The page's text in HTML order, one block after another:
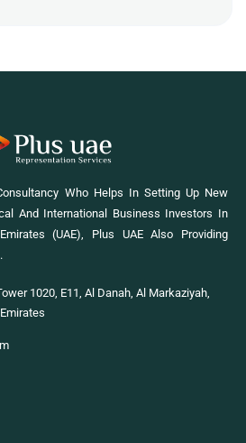
Who Helps In Setting Up New
And International Business Investors In
(UAE), Plus UAE Also Providing
1020, E11, Al Danah, Al Markaziyah,